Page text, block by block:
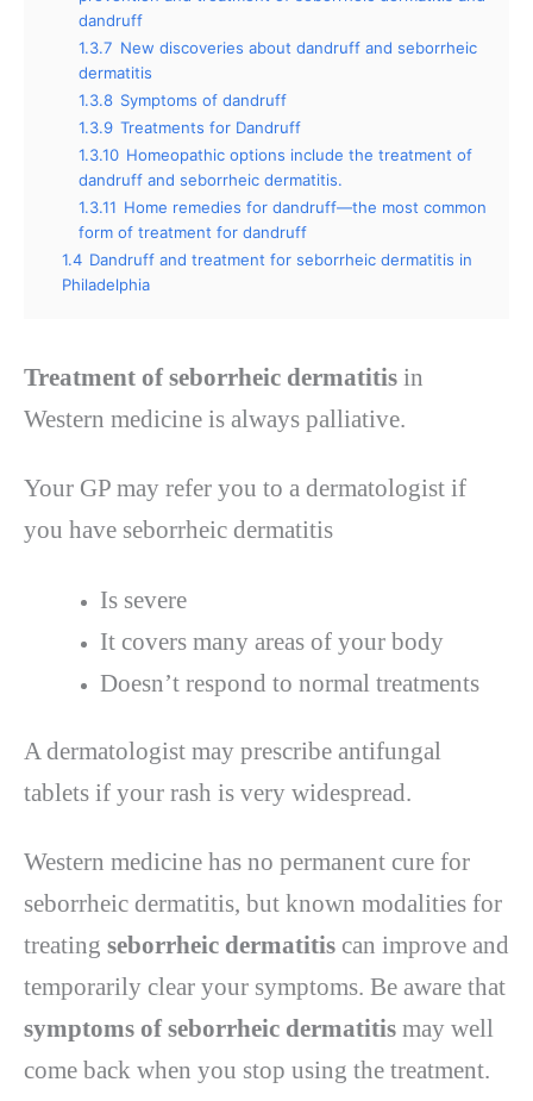
dandruff
1.3.7 New discoveries about dandruff and seborrheic
dermatitis
1.3.8 Symptoms of dandruff
1.3.9 Treatments for Dandruff
1.3.10 Homeopathic options include the treatment of
dandruff and seborrheic dermatitis.
1.3.11 Home remedies for dandruff—the most common
form of treatment for dandruff
1.4 Dandruff and treatment for seborrheic dermatitis in
Philadelphia
Treatment of seborrheic dermatitis in
Western medicine is always palliative.
Your GP may refer you to a dermatologist if
you have seborrheic dermatitis
Is severe
It covers many areas of your body
Doesn’t respond to normal treatments
A dermatologist may prescribe antifungal
tablets if your rash is very widespread.
Western medicine has no permanent cure for
seborrheic dermatitis, but known modalities for
treating seborrheic dermatitis can improve and
temporarily clear your symptoms. Be aware that
symptoms of seborrheic dermatitis may well
come back when you stop using the treatment.